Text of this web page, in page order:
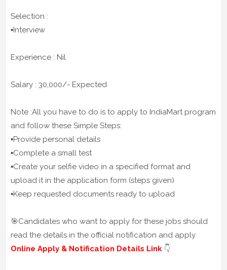
Selection :
▪️Interview
Experience : Nil
Salary : 30,000/- Expected
Note :All you have to do is to apply to IndiaMart program
and follow these Simple Steps:
▪️Provide personal details
▪️Complete a small test
▪️Create your selfie video in a specified format and
upload it in the application form (steps given)
▪️Keep requested documents ready to upload
🎯Candidates who want to apply for these jobs should
read the details in the official notification and apply
Online Apply & Notification Details Link 👇